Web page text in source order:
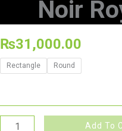
Noir
₨31,000.00
Rectangle Round
Add To